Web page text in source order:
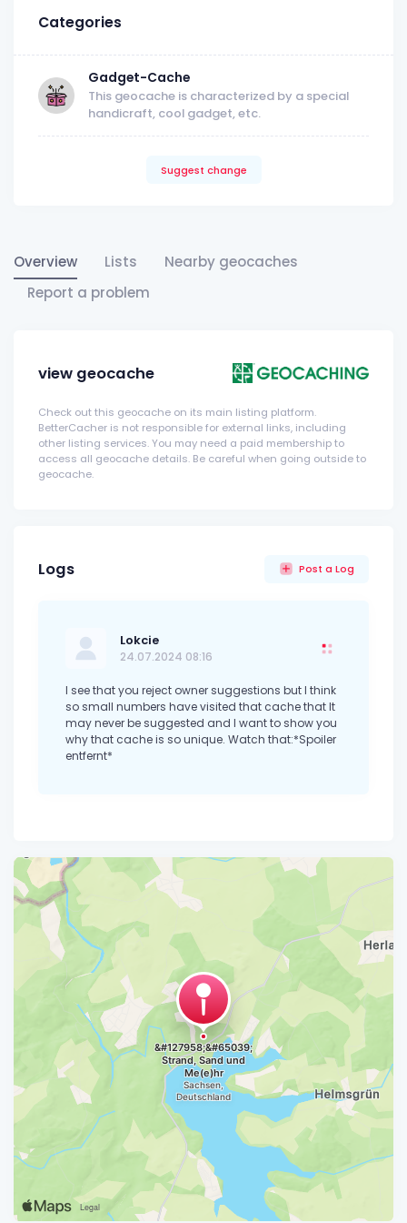
Categories
Gadget-Cache
This geocache is characterized by a special
handicraft, cool gadget, etc.
Suggest change
Overview Lists
Nearby geocaches
Report a problem
view geocache
Check out this geocache on its main listing platform.
BetterCacher is not responsible for external links, including
other listing services. You may need a paid membership to
access all geocache details. Be careful when going outside to
geocache.
Logs Post a Log
Lokcie
24.07.2024 08:16
I see that you reject owner suggestions but I think
so small numbers have visited that cache that It
may never be suggested and I want to show you
why that cache is so unique. Watch that:*Spoiler
entfernt*